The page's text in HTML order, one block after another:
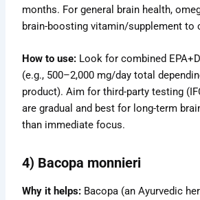
months. For general brain health,
brain-boosting vitamin/supplement to
How to use: Look for combined
(e.g., 500–2,000 mg/day total
product). Aim for third-party testing
are gradual and best for long-term
than immediate focus.
4) Bacopa monnieri
Why it helps: Bacopa (an Ayurvedic